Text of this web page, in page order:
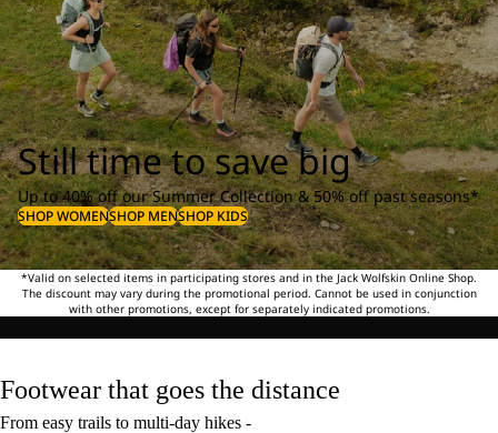
Still time to save big
Up to 40% off our Summer Collection & 50% off past seasons*
SHOP WOMENSHOP MENSHOP KIDS
*Valid on selected items in participating stores and in the Jack Wolfskin Online Shop.
The discount may vary during the promotional period. Cannot be used in conjunction
with other promotions, except for separately indicated promotions.
Footwear that goes the distance
From easy trails to multi-day hikes -